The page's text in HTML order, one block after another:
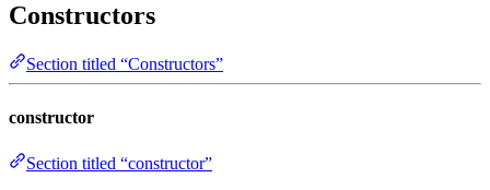
Constructors
Section titled “Constructors”
constructor
Section titled “constructor”